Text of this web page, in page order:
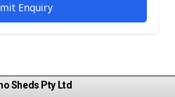
Enquiry
Sheds Pty Ltd